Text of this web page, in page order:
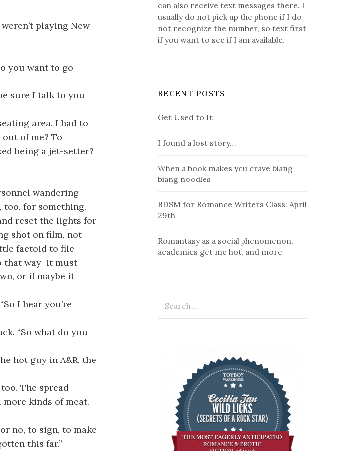
playing New
you want to go
sure I talk to you
area. I had to
of me? To
being a jet-setter?
wandering
too, for something.
reset the lights for
shot on film, not
factoid to file
that way–it must
or if maybe it
I hear you’re
“So what do you
hot guy in A&R, the
The spread
kinds of meat.
no, to sign, to make
this far.”
can also receive text messages there. I
usually do not pick up the phone if I do
not recognize the number, so text first
if you want to see if I am available.
RECENT POSTS
Get Used to It
I found a lost story…
When a book makes you crave biang
biang noodles
BDSM for Romance Writers Class: April
29th
Romantasy as a social phenomenon,
academics get me hot, and more
for: